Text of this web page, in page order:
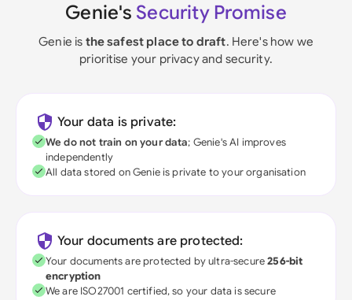
Genie's Security Promise
Genie is the safest place to draft. Here's how we
prioritise your privacy and security.
Your data is private:
We do not train on your data; Genie's AI improves
independently
All data stored on Genie is private to your organisation
Your documents are protected:
Your documents are protected by ultra-secure256-bit
encryption
We are ISO27001 certified, so your data is secure